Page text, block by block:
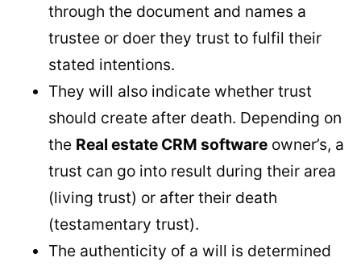
through the document and names a
trustee or doer they trust to fulfil their
stated intentions.
They will also indicate whether trust
should create after death. Depending on
the Real estate CRM software owner’s, a
trust can go into result during their area
(living trust) or after their death
(testamentary trust).
The authenticity of a will is determined